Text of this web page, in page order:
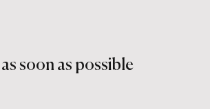
soon as possible